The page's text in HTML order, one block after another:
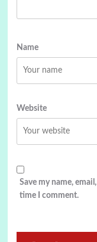
Name
Website
Save my name,
time I comment.